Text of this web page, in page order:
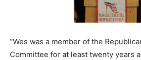
“Wes was a member of the
Committee for at least twenty years